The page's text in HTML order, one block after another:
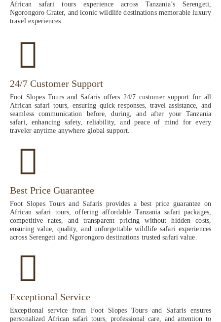
African safari tours experience across Tanzania’s Serengeti,
Ngorongoro Crater, and iconic wildlife destinations memorable luxury
travel experiences.
24/7 Customer Support
Foot Slopes Tours and Safaris offers 24/7 customer support for all
African safari tours, ensuring quick responses, travel assistance, and
seamless communication before, during, and after your Tanzania
safari, enhancing safety, reliability, and peace of mind for every
traveler anytime anywhere global support.
Best Price Guarantee
Foot Slopes Tours and Safaris provides a best price guarantee on
African safari tours, offering affordable Tanzania safari packages,
competitive rates, and transparent pricing without hidden costs,
ensuring value, quality, and unforgettable wildlife safari experiences
across Serengeti and Ngorongoro destinations trusted safari value.
Exceptional Service
Exceptional service from Foot Slopes Tours and Safaris ensures
personalized African safari tours, professional care, and attention to